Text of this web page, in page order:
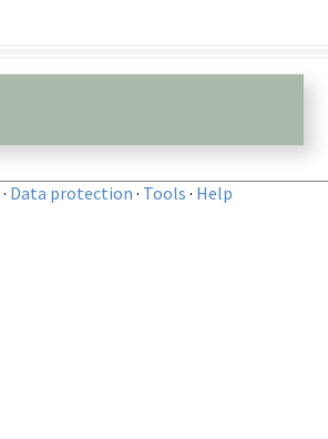
· Data protection · Tools · Help